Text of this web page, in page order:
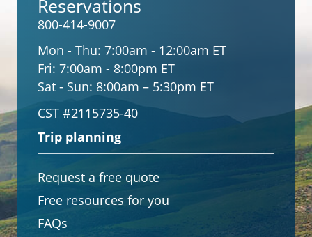
Reservations
800-414-9007
Mon - Thu: 7:00am - 12:00am ET
Fri: 7:00am - 8:00pm ET
Sat - Sun: 8:00am – 5:30pm ET
CST #2115735-40
Trip planning
Request a free quote
Free resources for you
FAQs